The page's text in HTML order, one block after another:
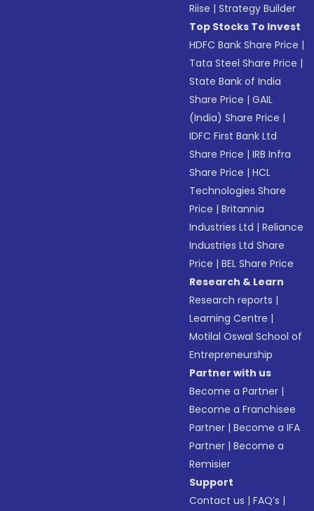
Riise |Strategy Builder
Top Stocks To Invest
HDFC Bank Share Price |
Tata Steel Share Price |
State Bank of India
Share Price |GAIL
(India) Share Price |
IDFC First Bank Ltd
Share Price |IRB Infra
Share Price |HCL
Technologies Share
Price |Britannia
Industries Ltd |Reliance
Industries Ltd Share
Price |BEL Share Price
Research & Learn
Research reports |
Learning Centre |
Motilal Oswal School of
Entrepreneurship
Partner with us
Become a Partner |
Become a Franchisee
Partner |Become a IFA
Partner |Become a
Remisier
Support
Contact us |FAQ’s |